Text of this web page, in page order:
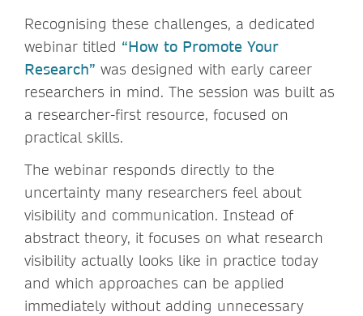
Recognising these challenges, a dedicated
webinar titled “How to Promote Your
Research” was designed with early career
researchers in mind. The session was built as
a researcher-first resource, focused on
practical skills.
The webinar responds directly to the
uncertainty many researchers feel about
visibility and communication. Instead of
abstract theory, it focuses on what research
visibility actually looks like in practice today
and which approaches can be applied
immediately without adding unnecessary